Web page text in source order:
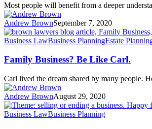
Most people will benefit from a deeper
Andrew BrownSeptember 7, 2020
Business LawBusiness PlanningEstate
Family Business? Be Like Carl.
Carl lived the dream shared by many people.
Andrew BrownAugust 29, 2020
Business LawBusiness Planning